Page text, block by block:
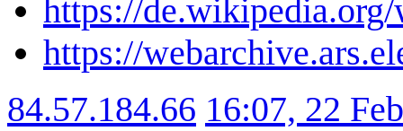
https://
https://
84.57.184.66 16:07, 22